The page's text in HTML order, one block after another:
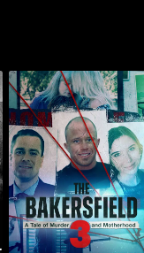
The Bakersfield 3: A
Tale Of Murder And
Motherhood